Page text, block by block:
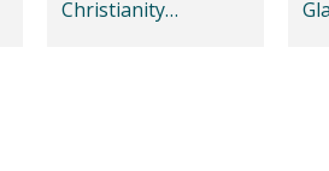
Christianity